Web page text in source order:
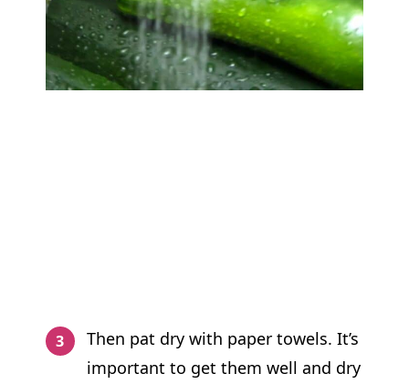
Then pat dry with paper towels. It’s
important to get them well and dry